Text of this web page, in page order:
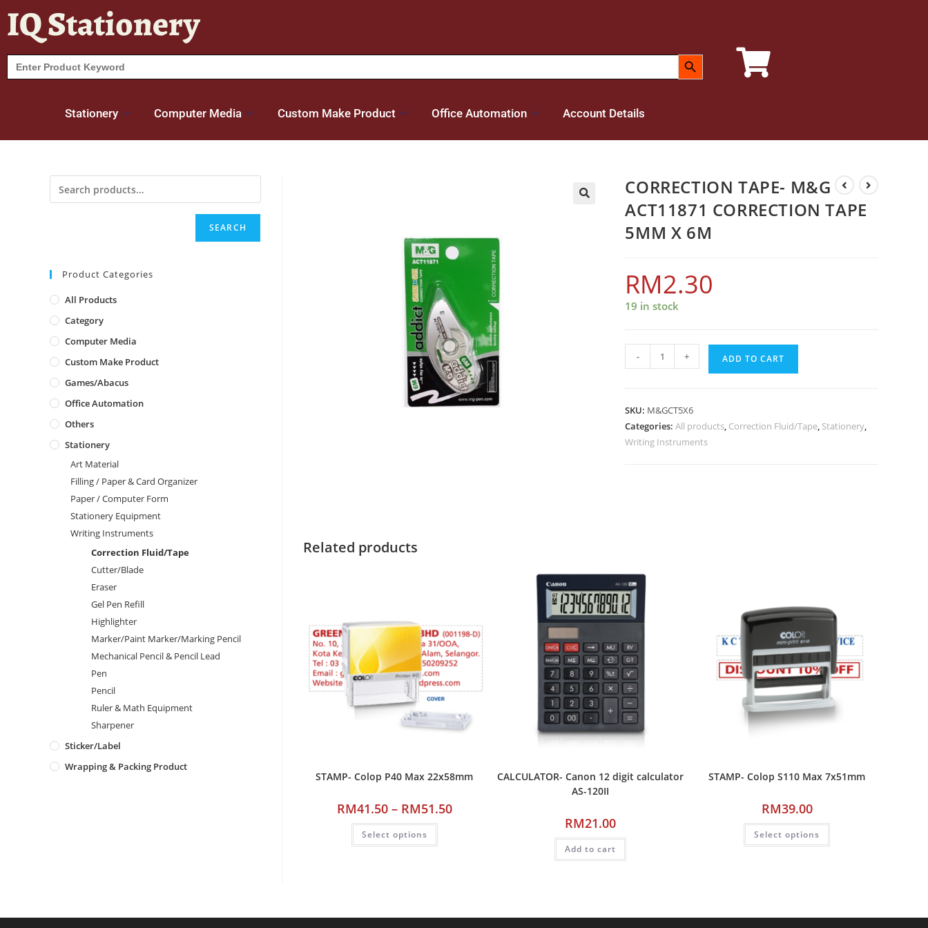
IQ Stationery
Search
for:
SEARCH BUTTON
Stationery Computer Media Custom Make Product Office Automation Account Details
CORRECTION TAPE- M&G
ACT11871 CORRECTION TAPE
5MM X 6M
RM2.30
19 in stock
- + ADD TO CART
SKU: M&GCT5X6
Categories:All products, Correction Fluid/Tape, Stationery,
Writing Instruments
Related products
STAMP- Colop P40 Max 22x58mm
RM41.50 – RM51.50
Select options
CALCULATOR- Canon 12 digit calculator
AS-120II
RM21.00
Add to cart
STAMP- Colop S110 Max 7x51mm
RM39.00
Select options
SEARCH
Product Categories
All Products
Category
Computer Media
Custom Make Product
Games/Abacus
Office Automation
Others
Stationery
Art Material
Filling / Paper & Card Organizer
Paper / Computer Form
Stationery Equipment
Writing Instruments
Correction Fluid/Tape
Cutter/Blade
Eraser
Gel Pen Refill
Highlighter
Marker/Paint Marker/Marking Pencil
Mechanical Pencil & Pencil Lead
Pen
Pencil
Ruler & Math Equipment
Sharpener
Sticker/Label
Wrapping & Packing Product